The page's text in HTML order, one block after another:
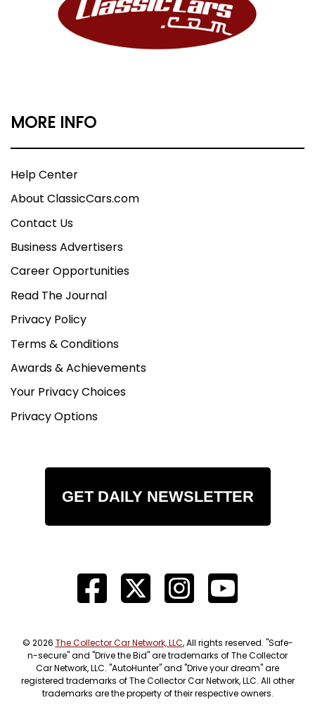
MORE INFO
Help Center
About ClassicCars.com
Contact Us
Business Advertisers
Career Opportunities
Read The Journal
Privacy Policy
Terms & Conditions
Awards & Achievements
Your Privacy Choices
Privacy Options
GET DAILY NEWSLETTER
© 2026 The Collector Car Network, LLC, All rights reserved. "Safe-
n-secure" and "Drive the Bid" are trademarks of The Collector
Car Network, LLC. "AutoHunter" and "Drive your dream" are
registered trademarks of The Collector Car Network, LLC. All other
trademarks are the property of their respective owners.